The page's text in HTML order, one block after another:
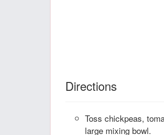
Directions
Toss chickpeas,
large mixing bowl.